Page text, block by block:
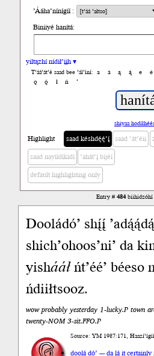
’Ááha’nínígíí :
Biniiyé hanítá:
yiltązhí nídił’įįh ▾
T’áá’át’é saad bee ’ál’íní: a á ą ą́ e é
ǫ
ǫ́ ł ń ’
shiyaa
Highlight saad késhdę́ę́’į́ saad ’át’éii
saad nayíídíkidí ’ahát’į́ bijéí
default highlighting only
Entry #484biihidzóhí
Dooládó’ shį́į́
shich’ohoos’ni’ da
yishááłńt’éé’
ńdiiłtsooz.
wow probably yesterday 1-lucky.P town
twenty-NOM 3-sit.FFO.P
Source: YM 1987:171,
doolá dó’ --- da lá it